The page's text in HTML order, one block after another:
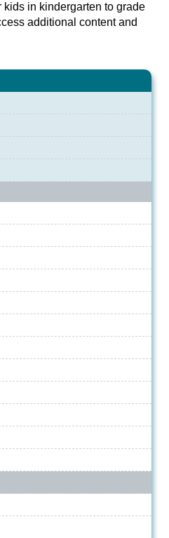
kids in kindergarten to grade
additional content and